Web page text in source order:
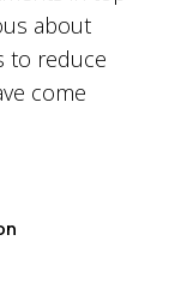
about
to reduce
come